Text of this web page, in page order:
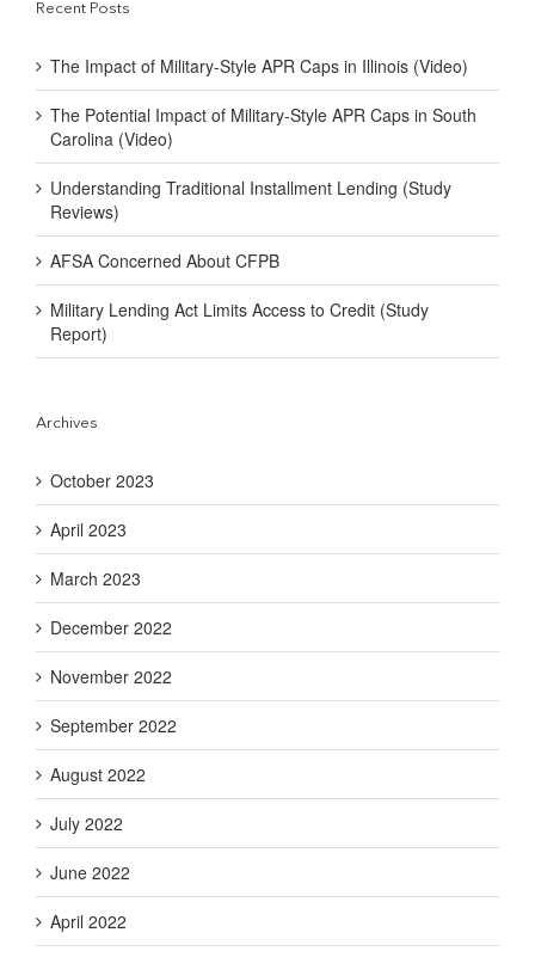
Recent Posts
The Impact of Military-Style APR Caps in Illinois (Video)
The Potential Impact of Military-Style APR Caps in South
Carolina (Video)
Understanding Traditional Installment Lending (Study
Reviews)
AFSA Concerned About CFPB
Military Lending Act Limits Access to Credit (Study
Report)
Archives
October 2023
April 2023
March 2023
December 2022
November 2022
September 2022
August 2022
July 2022
June 2022
April 2022